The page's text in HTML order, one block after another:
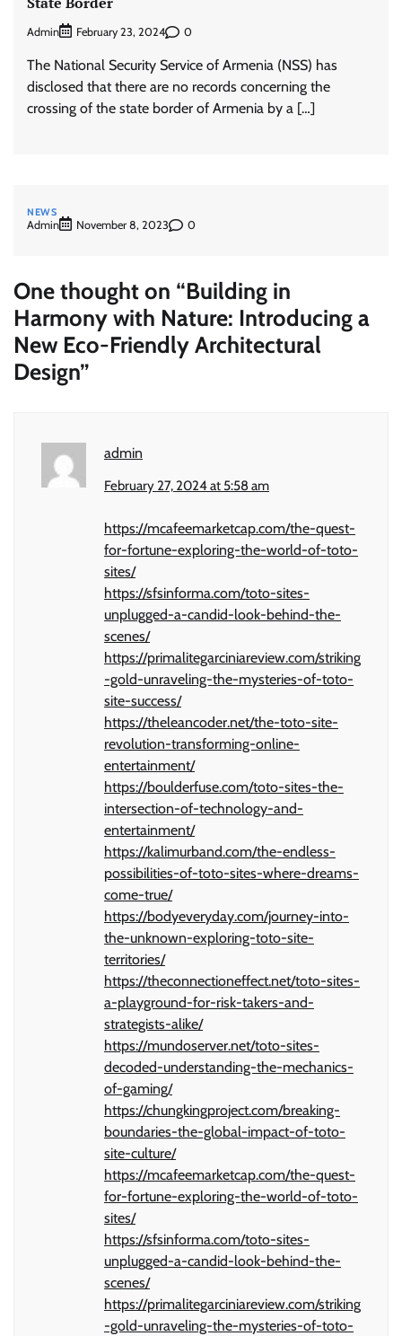
Admin February 23, 2024 0
The National Security Service of Armenia (NSS) has
disclosed that there are no records concerning the
crossing of the state border of Armenia by a […]
NEWS
Admin November 8, 2023 0
One thought on “Building in
Harmony with Nature: Introducing a
New Eco-Friendly Architectural
Design”
admin
February 27, 2024 at 5:58 am
https://mcafeemarketcap.com/the-quest-
for-fortune-exploring-the-world-of-toto-
sites/
https://sfsinforma.com/toto-sites-
unplugged-a-candid-look-behind-the-
scenes/
https://primalitegarciniareview.com/striking
-gold-unraveling-the-mysteries-of-toto-
site-success/
https://theleancoder.net/the-toto-site-
revolution-transforming-online-
entertainment/
https://boulderfuse.com/toto-sites-the-
intersection-of-technology-and-
entertainment/
https://kalimurband.com/the-endless-
possibilities-of-toto-sites-where-dreams-
come-true/
https://bodyeveryday.com/journey-into-
the-unknown-exploring-toto-site-
territories/
https://theconnectioneffect.net/toto-sites-
a-playground-for-risk-takers-and-
strategists-alike/
https://mundoserver.net/toto-sites-
decoded-understanding-the-mechanics-
of-gaming/
https://chungkingproject.com/breaking-
boundaries-the-global-impact-of-toto-
site-culture/
https://mcafeemarketcap.com/the-quest-
for-fortune-exploring-the-world-of-toto-
sites/
https://sfsinforma.com/toto-sites-
unplugged-a-candid-look-behind-the-
scenes/
https://primalitegarciniareview.com/striking
-gold-unraveling-the-mysteries-of-toto-